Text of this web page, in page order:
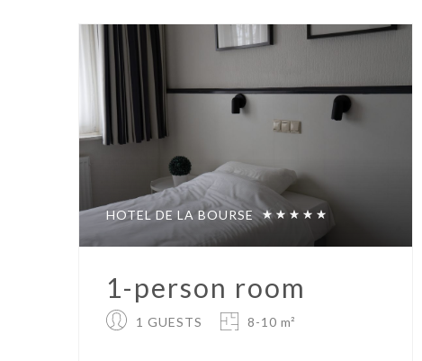
HOTEL DE LA BOURSE
1-person room
1 GUESTS 8-10 m²